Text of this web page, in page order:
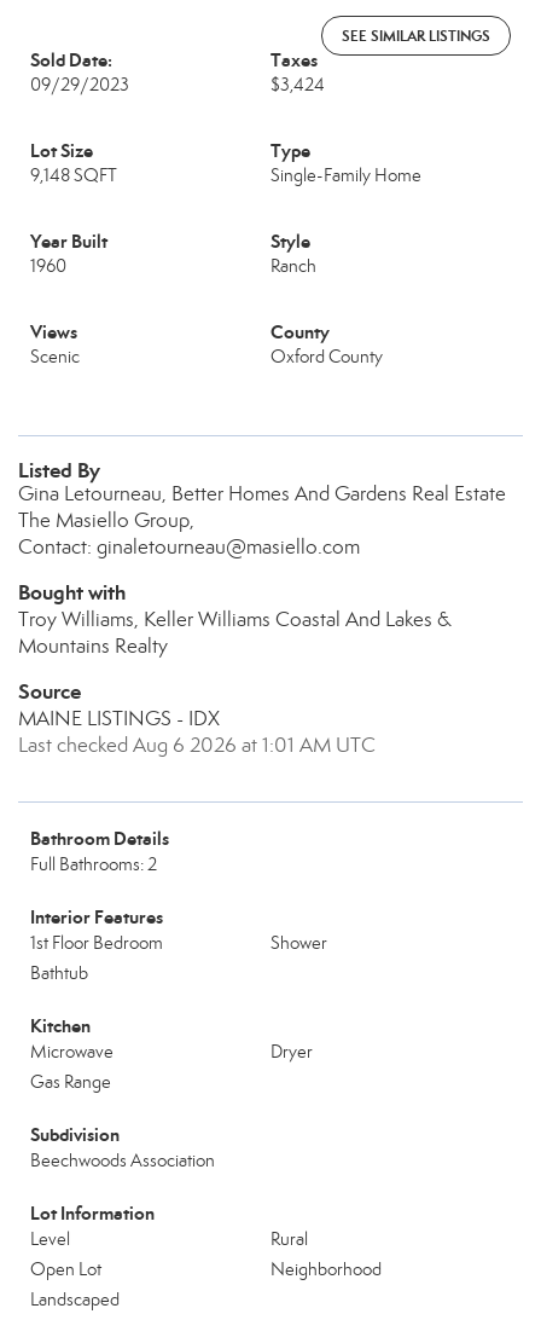
SEE SIMILAR LISTINGS
Sold Date:
09/29/2023
Taxes
$3,424
Lot Size
9,148 SQFT
Type
Single-Family Home
Year Built
1960
Style
Ranch
Views
Scenic
County
Oxford County
Listed By
Gina Letourneau, Better Homes And Gardens Real Estate
The Masiello Group,
Contact: ginaletourneau@masiello.com
Bought with
Troy Williams, Keller Williams Coastal And Lakes &
Mountains Realty
Source
MAINE LISTINGS - IDX
Last checked Aug 6 2026 at 1:01 AM UTC
Bathroom Details
Full Bathrooms: 2
Interior Features
1st Floor Bedroom
Shower
Bathtub
Kitchen
Microwave
Dryer
Gas Range
Subdivision
Beechwoods Association
Lot Information
Level
Rural
Open Lot
Neighborhood
Landscaped